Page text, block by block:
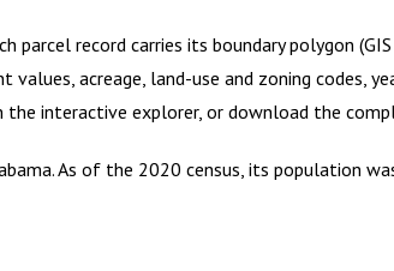
parcel record carries its boundary polygon
values, acreage, land-use and zoning
interactive explorer, or download the
As of the 2020 census, its population